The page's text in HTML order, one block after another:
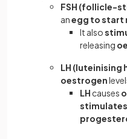
FSH (follicle-
anegg to start
It also
releasing
LH (luteinising
oestrogen
LH causes